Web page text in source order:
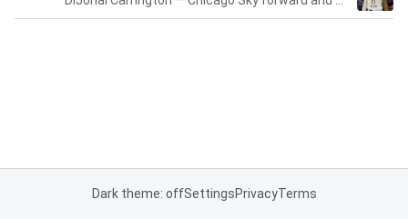
Dark theme: offSettingsPrivacyTerms